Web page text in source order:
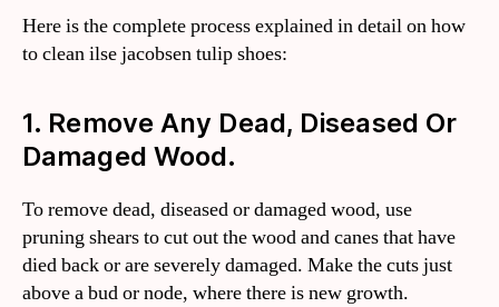
Here is the complete process explained in detail on how
to clean ilse jacobsen tulip shoes:
1. Remove Any Dead, Diseased Or
Damaged Wood.
To remove dead, diseased or damaged wood, use
pruning shears to cut out the wood and canes that have
died back or are severely damaged. Make the cuts just
above a bud or node, where there is new growth.